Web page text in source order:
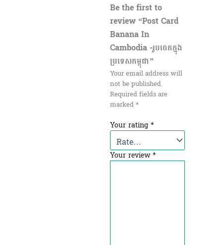
Be the first to
review “Post Card
Banana In
Cambodia -រូបចេកក្នុង
ប្រទេសកម្ពុជា”
Your email address will
not be published.
Required fields are
marked*
Your rating *
Your review*